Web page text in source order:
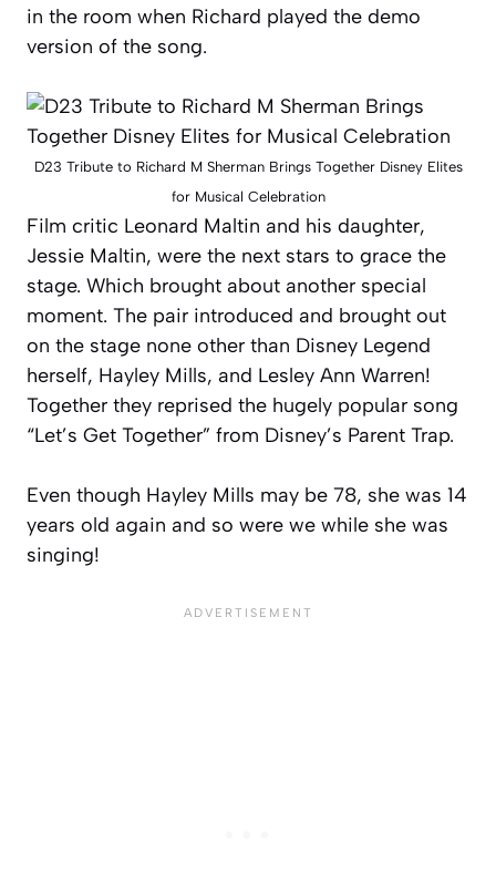
in the room when Richard played the demo
version of the song.
D23 Tribute to Richard M Sherman Brings Together Disney Elites
for Musical Celebration
Film critic Leonard Maltin and his daughter,
Jessie Maltin, were the next stars to grace the
stage. Which brought about another special
moment. The pair introduced and brought out
on the stage none other than Disney Legend
herself, Hayley Mills, and Lesley Ann Warren!
Together they reprised the hugely popular song
“Let’s Get Together” from Disney’s Parent Trap.
Even though Hayley Mills may be 78, she was 14
years old again and so were we while she was
singing!